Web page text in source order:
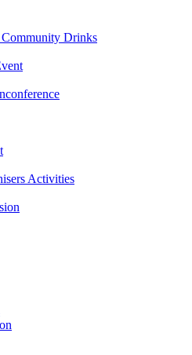
Drinks
Activities